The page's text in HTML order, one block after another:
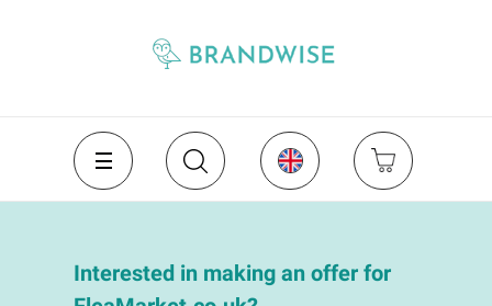
Interested in making an offer for